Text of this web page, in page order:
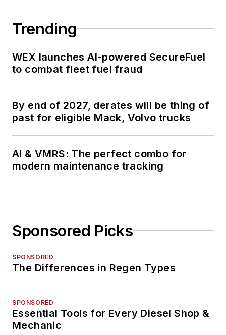
Trending
WEX launches AI-powered SecureFuel
to combat fleet fuel fraud
By end of 2027, derates will be thing of
past for eligible Mack, Volvo trucks
AI & VMRS: The perfect combo for
modern maintenance tracking
Sponsored Picks
SPONSORED
The Differences in Regen Types
SPONSORED
Essential Tools for Every Diesel Shop &
Mechanic